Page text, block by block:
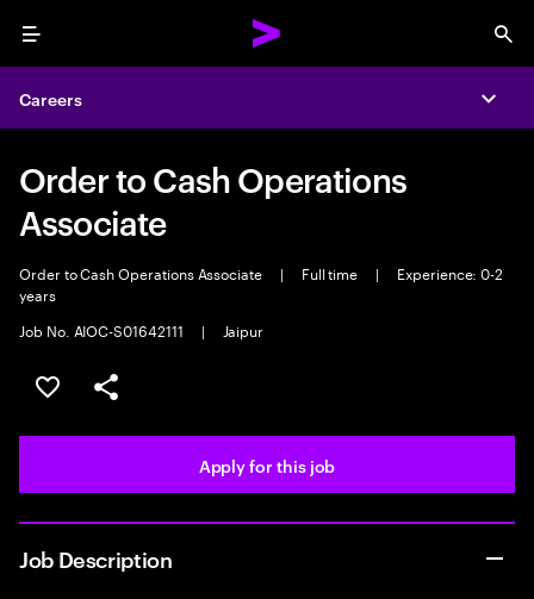
Menu
Careers
Order to Cash Operations
Associate
Order to Cash Operations Associate | Full time |
Experience: 0-2
years
Job No. AIOC-S01642111
| Jaipur
Save this job
Share this job
Apply for this job
Job Description